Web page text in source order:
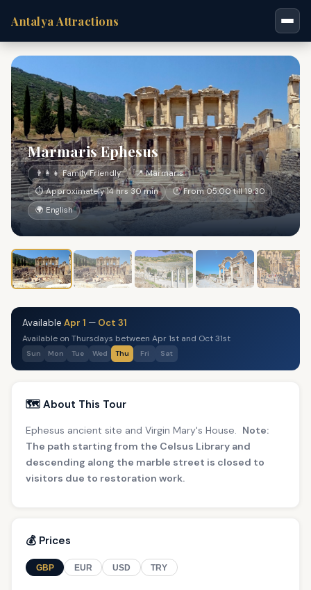
Antalya Attractions
Marmaris Ephesus
👨‍👩‍👧 Family Friendly
📍 Marmaris
⏱ Approximately 14 hrs 30 min
🕐 From 05:00 till 19:30
🌍 English
Available Apr 1 — Oct 31
Available on Thursdays between Apr 1st and Oct 31st
Sun Mon Tue Wed Thu Fri Sat
🗺️ About This Tour
Ephesus ancient site and Virgin Mary's House. Note:
The path starting from the Celsus Library and
descending along the marble street is closed to
visitors due to restoration work.
💰 Prices
GBP EUR USD TRY